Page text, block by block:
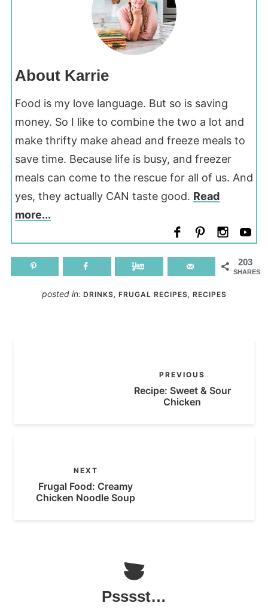
About Karrie
Food is my love language. But so is saving
money. So I like to combine the two a lot and
make thrifty make ahead and freeze meals to
save time. Because life is busy, and freezer
meals can come to the rescue for all of us. And
yes, they actually CAN taste good. Read
more...
203
SHARES
posted in: DRINKS, FRUGAL RECIPES, RECIPES
PREVIOUS
Recipe: Sweet & Sour
Chicken
NEXT
Frugal Food: Creamy
Chicken Noodle Soup
Psssst…